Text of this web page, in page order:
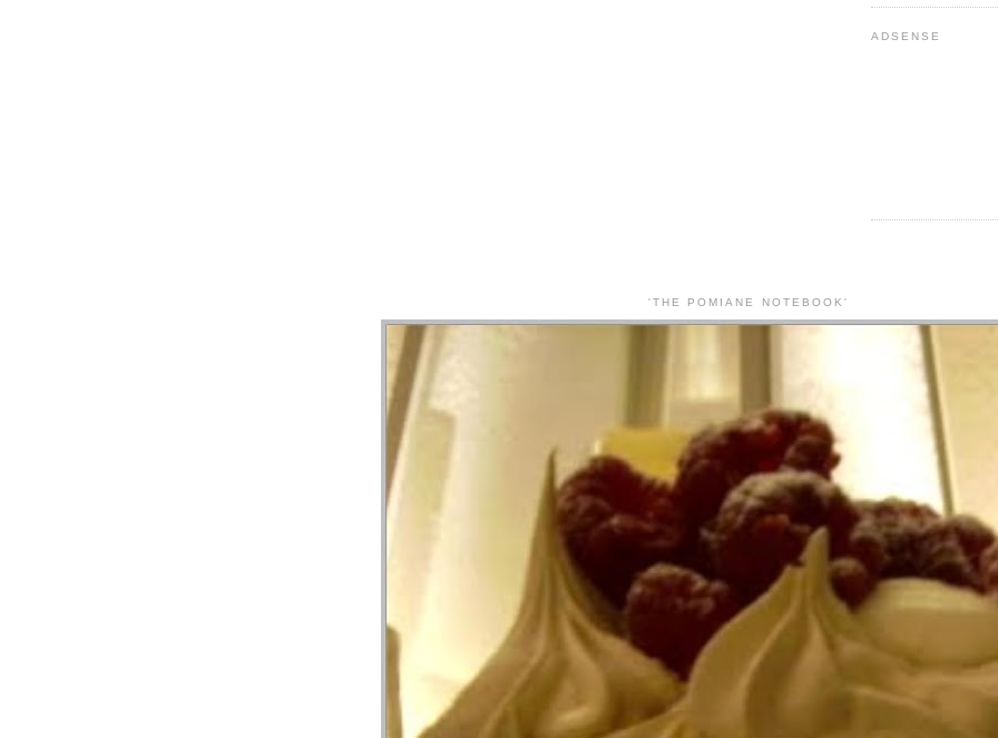
ADSENSE
'THE POMIANE NOTEBOOK'